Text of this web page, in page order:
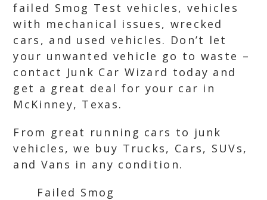
failed Smog Test vehicles, vehicles
with mechanical issues, wrecked
cars, and used vehicles. Don’t let
your unwanted vehicle go to waste –
contact Junk Car Wizard today and
get a great deal for your car in
McKinney, Texas.
From great running cars to junk
vehicles, we buy Trucks, Cars, SUVs,
and Vans in any condition.
Failed Smog